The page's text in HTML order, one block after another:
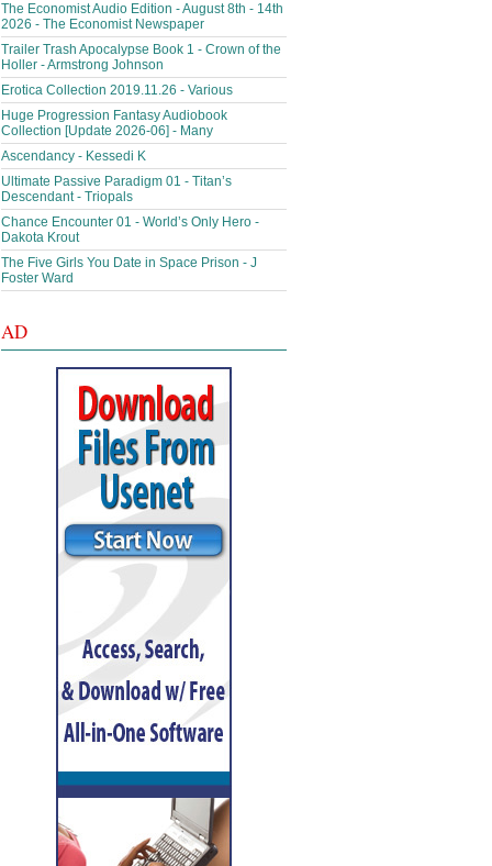
The Economist Audio Edition - August 8th - 14th
2026 - The Economist Newspaper
Trailer Trash Apocalypse Book 1 - Crown of the
Holler - Armstrong Johnson
Erotica Collection 2019.11.26 - Various
Huge Progression Fantasy Audiobook
Collection [Update 2026-06] - Many
Ascendancy - Kessedi K
Ultimate Passive Paradigm 01 - Titan’s
Descendant - Triopals
Chance Encounter 01 - World’s Only Hero -
Dakota Krout
The Five Girls You Date in Space Prison - J
Foster Ward
AD